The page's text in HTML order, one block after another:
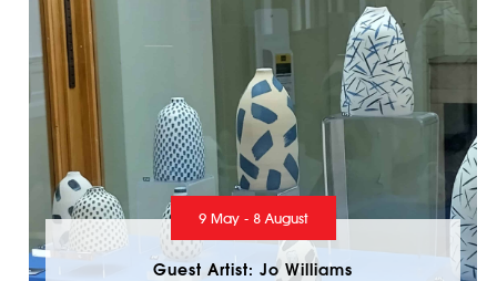
9 May - 8 August
Guest Artist: Jo Williams